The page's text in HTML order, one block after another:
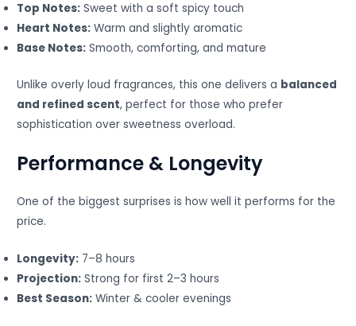
Top Notes: Sweet with a soft spicy touch
Heart Notes: Warm and slightly aromatic
Base Notes: Smooth, comforting, and mature
Unlike overly loud fragrances, this one delivers a balanced
and refined scent, perfect for those who prefer
sophistication over sweetness overload.
Performance & Longevity
One of the biggest surprises is how well it performs for the
price.
Longevity: 7–8 hours
Projection: Strong for first 2–3 hours
Best Season: Winter & cooler evenings